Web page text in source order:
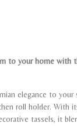
to your home with
elegance to your
roll holder. With
tassels, it